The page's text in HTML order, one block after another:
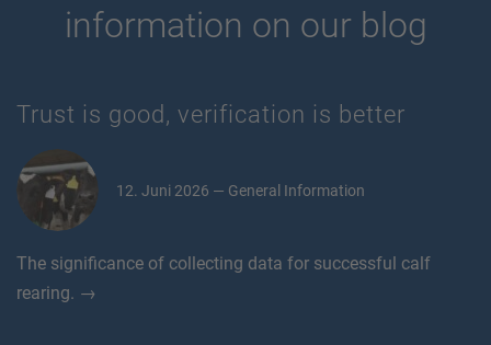
information on our blog
Trust is good, verification is better
12. Juni 2026 — General Information
The significance of collecting data for successful calf
rearing. →